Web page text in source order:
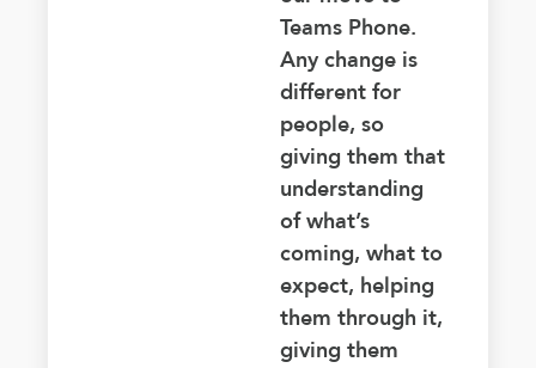
Teams Phone.
Any change is
different for
people, so
giving them that
understanding
of what’s
coming, what to
expect, helping
them through it,
giving them